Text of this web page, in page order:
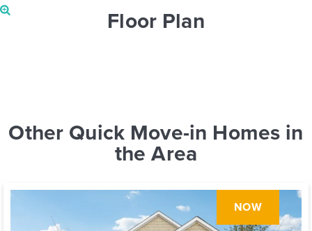
Floor Plan
Other Quick Move-in Homes in
the Area
NOW